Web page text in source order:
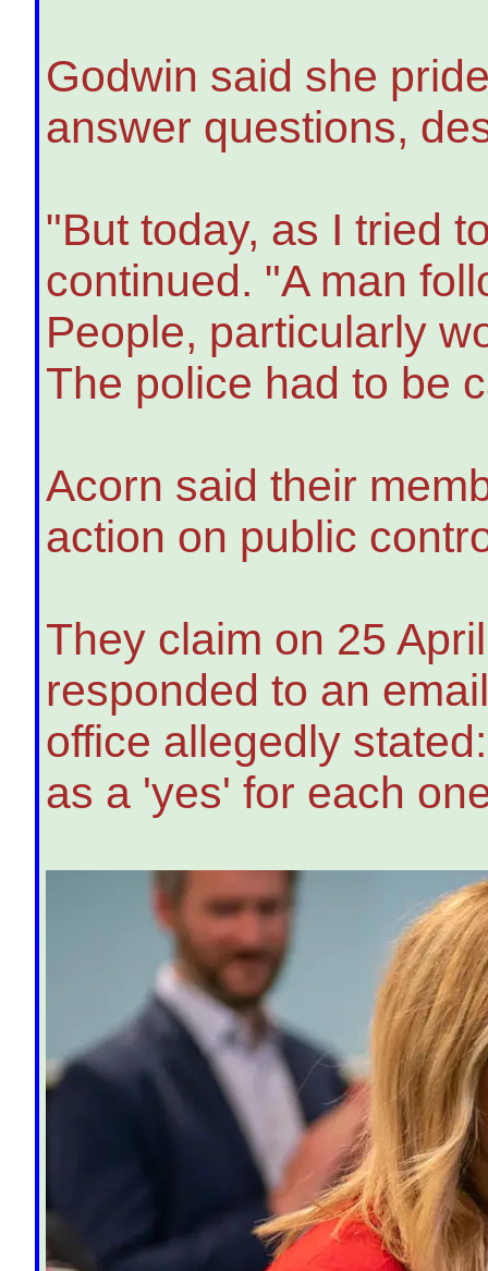
Godwin said she
answer questions,
"But today, as I tried
continued. "A man
People, particularly
The police had to be
Acorn said their
action on public
They claim on 25
responded to an
office allegedly
as a 'yes' for each